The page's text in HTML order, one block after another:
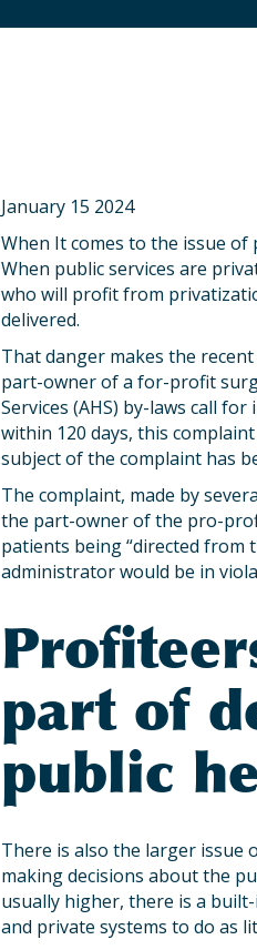
January 15 2024
When It comes to the issue
When public services are
who will profit from
delivered.
That danger makes the
part-owner of a for-profit
Services (AHS) by-laws call
within 120 days, this
subject of the complaint has
The complaint, made by
the part-owner of the pro-
patients being “directed from
administrator would be in
part of
public
There is also the larger issue
making decisions about the
usually higher, there is a
and private systems to do as